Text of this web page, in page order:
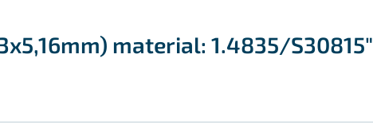
material: 1.4835/S30815"